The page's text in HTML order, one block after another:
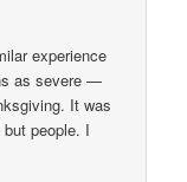
experience
as severe —
It was
people. I